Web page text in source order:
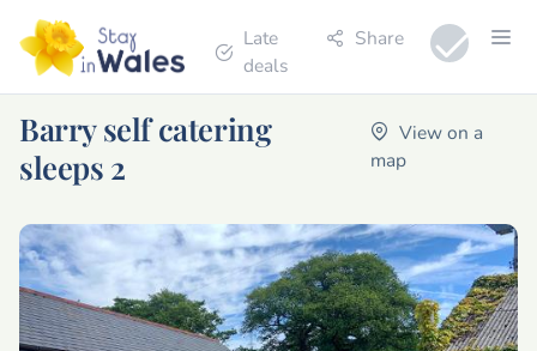
Late
deals
Share
Barry self catering
sleeps 2
View on a
map